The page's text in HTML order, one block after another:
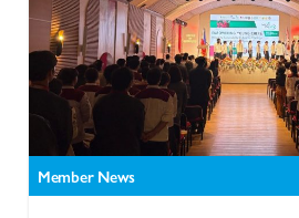
Member News